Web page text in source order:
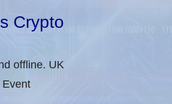
Crypto
offline. UK